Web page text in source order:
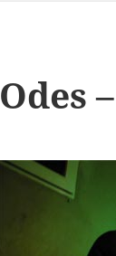
Odes